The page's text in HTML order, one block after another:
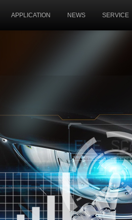
APPLICATION NEWS SERVICE